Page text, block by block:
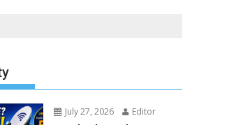
July 27, 2026 Editor